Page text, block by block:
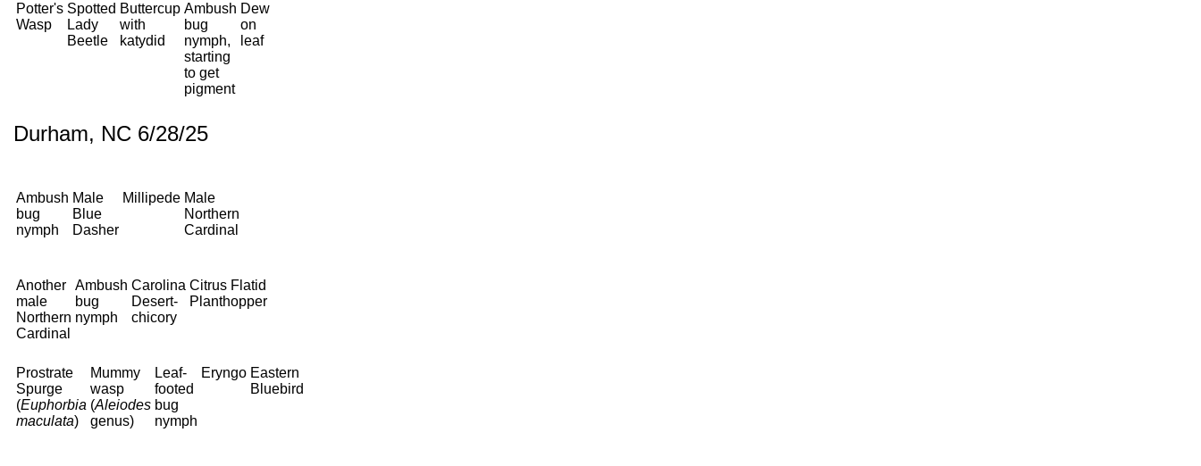
Potter's
Wasp
Spotted
Lady
Beetle
Buttercup
with
katydid
Ambush
bug
nymph,
starting
to get
pigment
Dew
on
leaf
Durham, NC 6/28/25
Ambush
bug
nymph
Male
Blue
Dasher
Millipede Male
Northern
Cardinal
Another
male
Northern
Cardinal
Ambush
bug
nymph
Carolina
Desert-
chicory
Citrus Flatid
Planthopper
Prostrate
Spurge
(Euphorbia
maculata)
Mummy
wasp
(Aleiodes
genus)
Leaf-
footed
bug
nymph
Eryngo Eastern
Bluebird